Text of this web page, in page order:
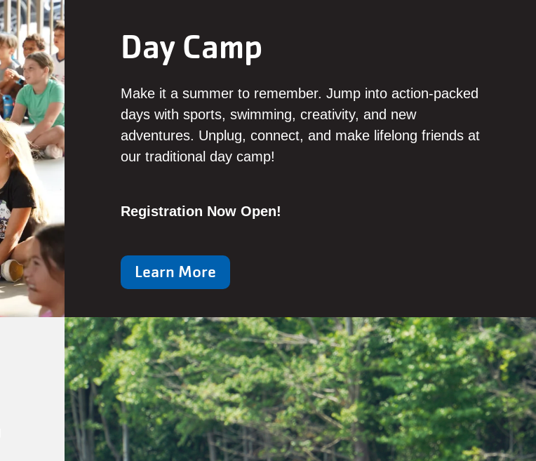
Day Camp
Make it a summer to remember. Jump into action-packed
days with sports, swimming, creativity, and new
adventures. Unplug, connect, and make lifelong friends at
our traditional day camp!
Registration Now Open!
Learn More